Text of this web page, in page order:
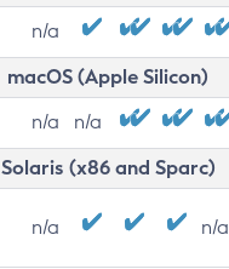
n/a
macOS (Apple Silicon)
n/a n/a
Solaris (x86 and Sparc)
n/a n/a